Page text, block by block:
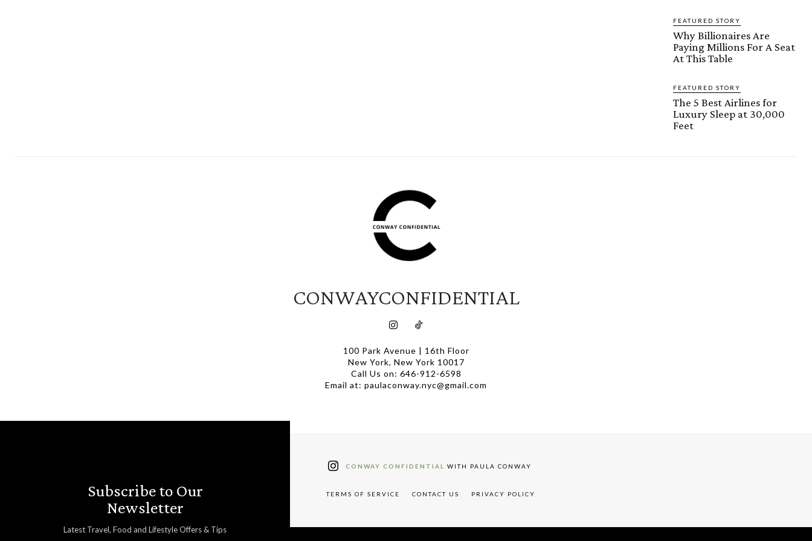
FEATURED STORY
Why Billionaires Are
Paying Millions For A Seat
At This Table
FEATURED STORY
The 5 Best Airlines for
Luxury Sleep at 30,000
Feet
CONWAYCONFIDENTIAL
100 Park Avenue | 16th Floor
New York, New York 10017
Call Us on: 646-912-6598
Email at: paulaconway.nyc@gmail.com
Subscribe to Our
Newsletter
Latest Travel, Food and Lifestyle Offers & Tips
CONWAY CONFIDENTIAL WITH PAULA CONWAY
TERMS OF SERVICE CONTACT US PRIVACY POLICY